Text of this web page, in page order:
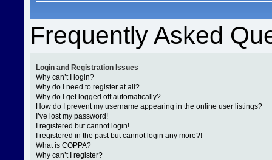
Frequently Asked
Login and Registration Issues
Why can’t I login?
Why do I need to register at all?
Why do I get logged off automatically?
How do I prevent my username appearing in the online user listings?
I’ve lost my password!
I registered but cannot login!
I registered in the past but cannot login any more?!
What is COPPA?
Why can’t I register?